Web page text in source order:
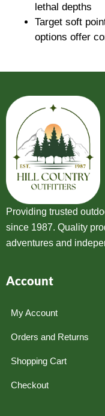
lethal depths
Target soft
options offer
Providing trusted
since 1987. Quality
adventures and
Account
My Account
Orders and Returns
Shopping Cart
Checkout